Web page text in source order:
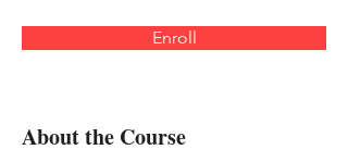
Enroll
About the Course